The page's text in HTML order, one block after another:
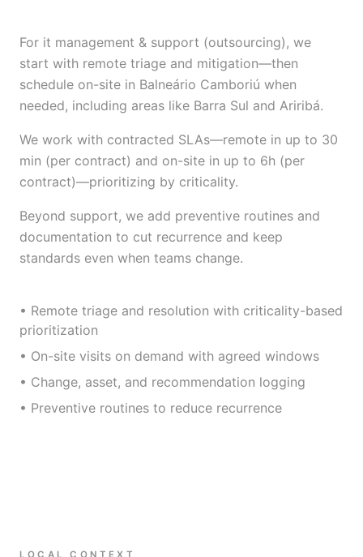
For it management & support (outsourcing), we
start with remote triage and mitigation—then
schedule on-site in Balneário Camboriú when
needed, including areas like Barra Sul and Ariribá.
We work with contracted SLAs—remote in up to 30
min (per contract) and on-site in up to 6h (per
contract)—prioritizing by criticality.
Beyond support, we add preventive routines and
documentation to cut recurrence and keep
standards even when teams change.
• Remote triage and resolution with criticality-based
prioritization
• On-site visits on demand with agreed windows
• Change, asset, and recommendation logging
• Preventive routines to reduce recurrence